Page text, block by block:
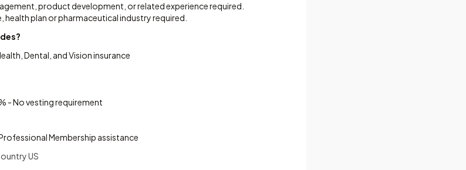
product development, or related experience required.
health plan or pharmaceutical industry required.
Dental, and Vision insurance
- No vesting requirement
Membership assistance
US